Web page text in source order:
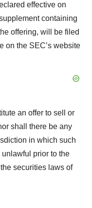
effective on
containing
offering, will be filed
on the SEC’s website
an offer to sell or
shall there be any
in which such
prior to the
securities laws of